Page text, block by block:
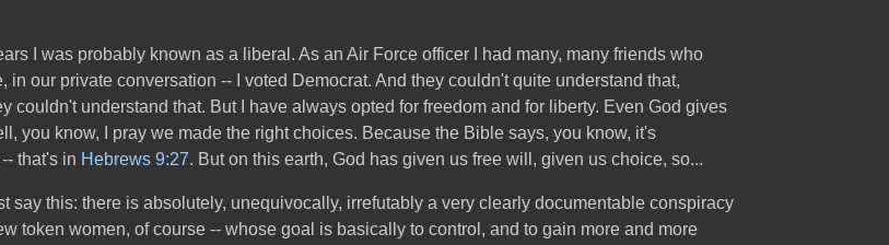
I was probably known as a liberal. As an Air Force officer I had many, many friends who
our private conversation -- I voted Democrat. And they couldn't quite understand that,
couldn't understand that. But I have always opted for freedom and for liberty. Even God gives
you know, I pray we made the right choices. Because the Bible says, you know, it's
that's in Hebrews 9:27. But on this earth, God has given us free will, given us choice, so...
say this: there is absolutely, unequivocally, irrefutably a very clearly documentable conspiracy
token women, of course -- whose goal is basically to control, and to gain more and more